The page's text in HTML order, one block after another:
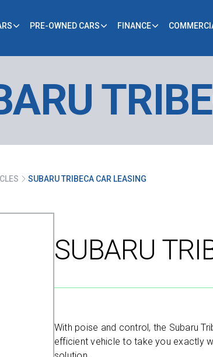
PRE-OWNED CARS FINANCE
SUBARU TRIBECA CAR LEASING
SUBARU
With poise and control, the Subaru
efficient vehicle to take you exactly